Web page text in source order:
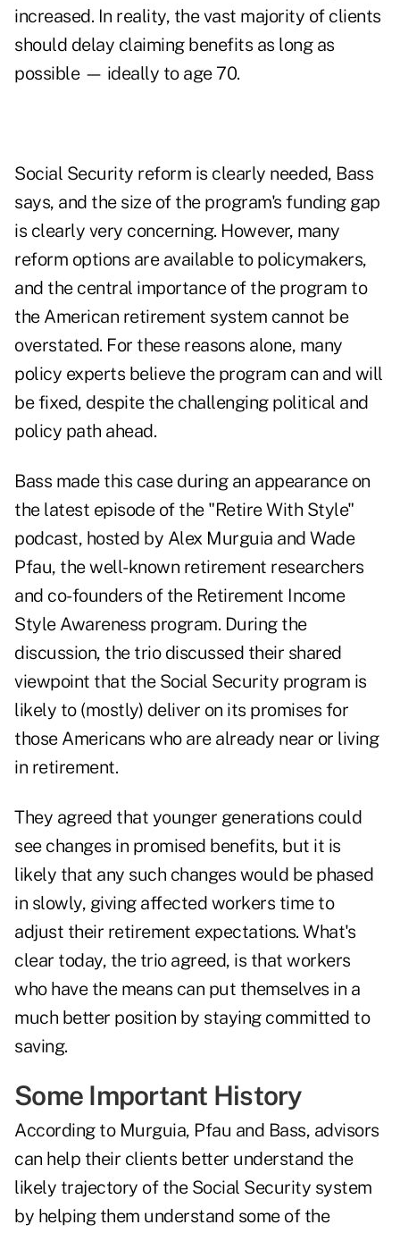
increased. In reality, the vast majority of clients
should delay claiming benefits as long as
possible — ideally to age 70.
Social Security reform is clearly needed, Bass
says, and the size of the program's funding gap
is clearly very concerning. However, many
reform options are available to policymakers,
and the central importance of the program to
the American retirement system cannot be
overstated. For these reasons alone, many
policy experts believe the program can and will
be fixed, despite the challenging political and
policy path ahead.
Bass made this case during an appearance on
the latest episodeof the "Retire With Style"
podcast, hosted by Alex Murguia and Wade
Pfau, the well-known retirement researchers
and co-founders of the Retirement Income
Style Awareness program. During the
discussion, the trio discussed their shared
viewpoint that the Social Security program is
likely to (mostly) deliver on its promises for
those Americans who are already near or living
in retirement.
They agreed that younger generations could
see changes in promised benefits, but it is
likely that any such changes would be phased
in slowly, giving affected workers time to
adjust their retirement expectations. What's
clear today, the trio agreed, is that workers
who have the means can put themselves in a
much better position by staying committed to
saving.
Some Important History
According to Murguia, Pfau and Bass, advisors
can help their clients better understand the
likely trajectory of the Social Security system
by helping them understand some of the